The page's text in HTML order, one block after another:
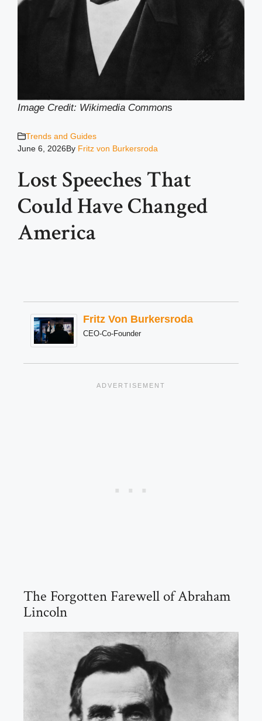
Image Credit: Wikimedia Commons
Trends and Guides
June 6, 2026By Fritz von Burkersroda
Lost Speeches That
Could Have Changed
America
Fritz Von Burkersroda
CEO-Co-Founder
The Forgotten Farewell of Abraham
Lincoln